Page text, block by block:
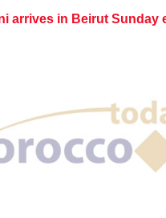
arrives in Beirut Sunday